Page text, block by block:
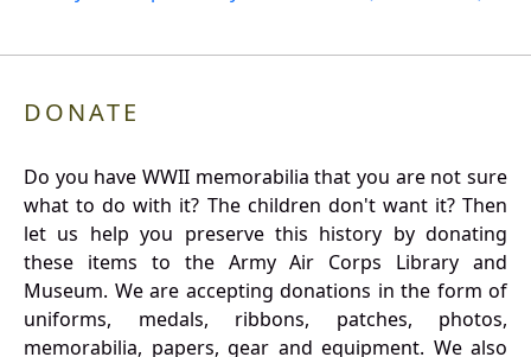
DONATE
Do you have WWII memorabilia that you are not sure
what to do with it? The children don't want it? Then
let us help you preserve this history by donating
these items to the Army Air Corps Library and
Museum. We are accepting donations in the form of
uniforms, medals, ribbons, patches, photos,
memorabilia, papers, gear and equipment. We also